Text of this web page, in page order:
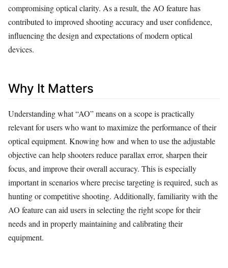
compromising optical clarity. As a result, the AO feature has
contributed to improved shooting accuracy and user confidence,
influencing the design and expectations of modern optical
devices.
Why It Matters
Understanding what “AO” means on a scope is practically
relevant for users who want to maximize the performance of their
optical equipment. Knowing how and when to use the adjustable
objective can help shooters reduce parallax error, sharpen their
focus, and improve their overall accuracy. This is especially
important in scenarios where precise targeting is required, such as
hunting or competitive shooting. Additionally, familiarity with the
AO feature can aid users in selecting the right scope for their
needs and in properly maintaining and calibrating their
equipment.